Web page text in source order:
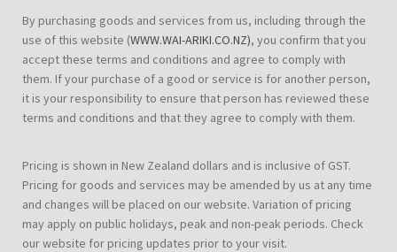
By purchasing goods and services from us, including through the
use of this website (WWW.WAI-ARIKI.CO.NZ), you confirm that you
accept these terms and conditions and agree to comply with
them. If your purchase of a good or service is for another person,
it is your responsibility to ensure that person has reviewed these
terms and conditions and that they agree to comply with them.
Pricing is shown in New Zealand dollars and is inclusive of GST.
Pricing for goods and services may be amended by us at any time
and changes will be placed on our website. Variation of pricing
may apply on public holidays, peak and non-peak periods. Check
our website for pricing updates prior to your visit.